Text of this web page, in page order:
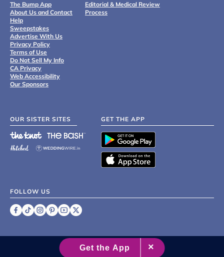
The Bump App
About Us and Contact
Help
Sweepstakes
Advertise With Us
Privacy Policy
Terms of Use
Do Not Sell My Info
CA Privacy
Web Accessibility
Our Sponsors
Editorial & Medical Review
Process
OUR SISTER SITES GET THE APP
FOLLOW US
2007 - 2026 XO Group Inc.